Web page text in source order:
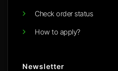
Check order status
How to apply?
Newsletter